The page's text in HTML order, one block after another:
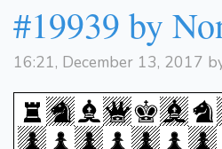
#19939 by
16:21, December 13, 2017